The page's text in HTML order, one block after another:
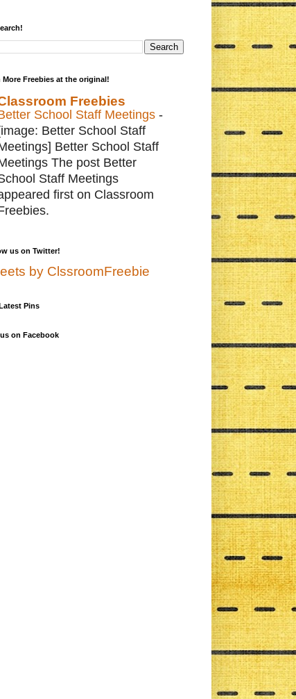
More Freebies at the original!
Freebies
School Staff Meetings -
Better School Staff
Better School Staff
The post Better
Staff Meetings
first on Classroom
us on Twitter!
by ClssroomFreebie
Pins
on Facebook